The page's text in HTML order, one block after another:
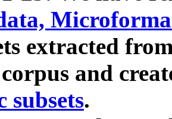
extracted
and
subsets.